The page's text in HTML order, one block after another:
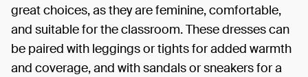
great choices, as they are feminine, comfortable,
and suitable for the classroom. These dresses can
be paired with leggings or tights for added warmth
and coverage, and with sandals or sneakers for a